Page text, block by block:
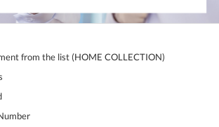
from the list (HOME COLLECTION)